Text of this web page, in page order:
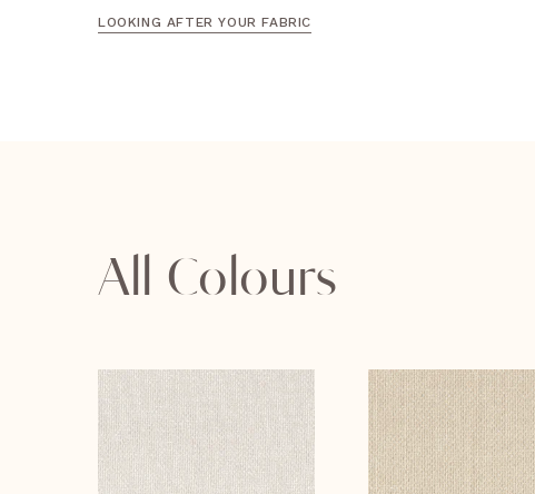
LOOKING AFTER YOUR FABRIC
All Colours